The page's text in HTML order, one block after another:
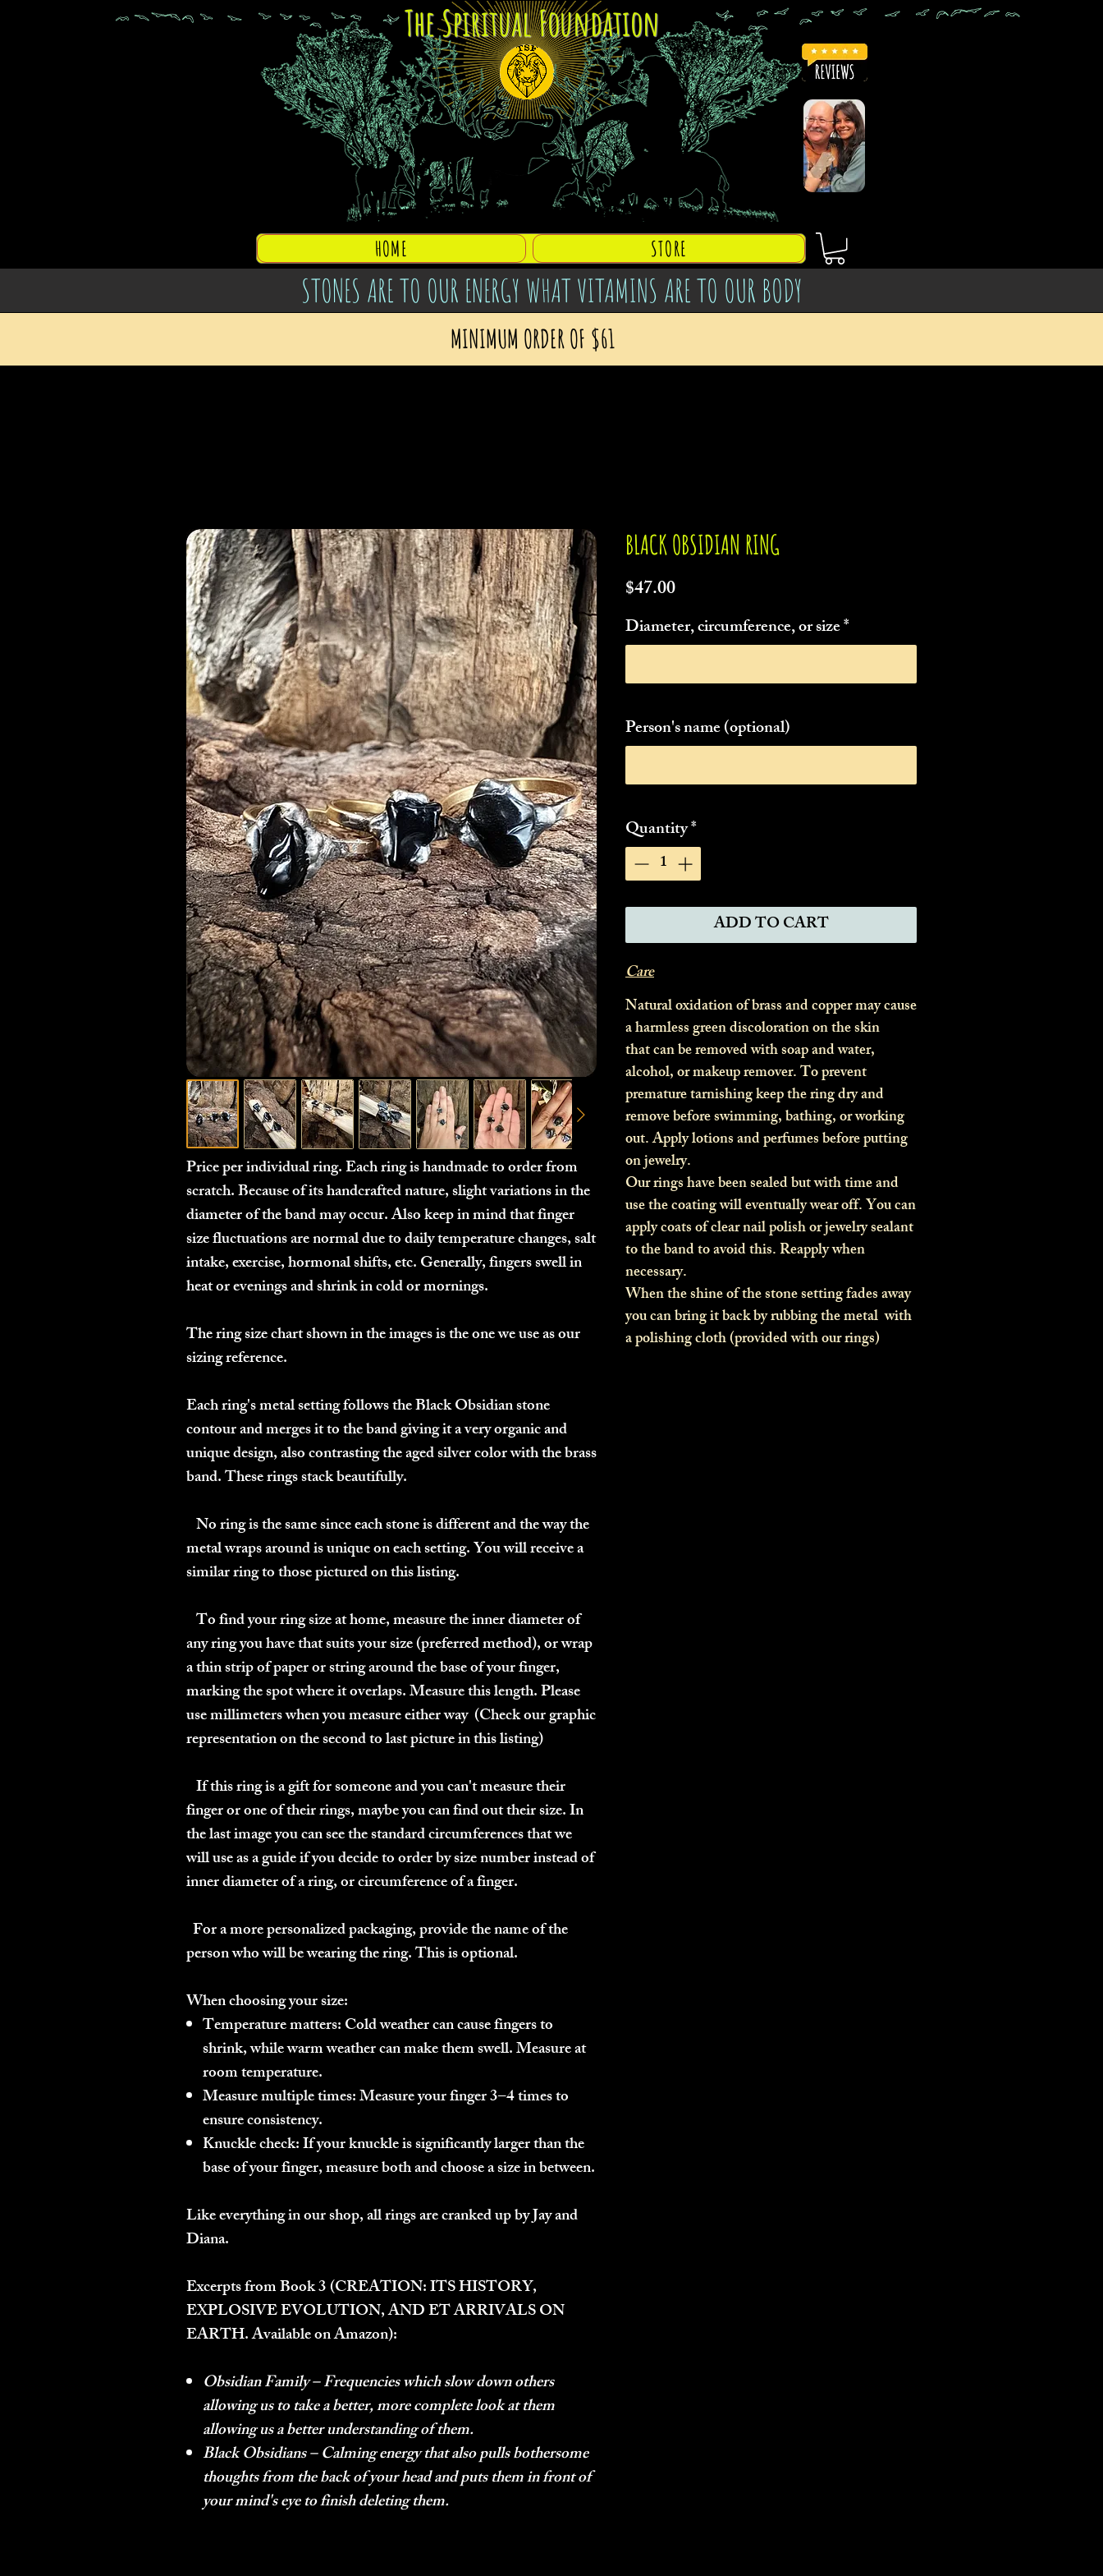
The Spiritual Foundation
HOME STORE
STONES ARE TO OUR ENERGY WHAT VITAMINS ARE TO OUR BODY
MINIMUM ORDER OF $61
Price per individual ring. Each ring is handmade to order from
scratch. Because of its handcrafted nature, slight variations in the
diameter of the band may occur. Also keep in mind that finger
size fluctuations are normal due to daily temperature changes, salt
intake, exercise, hormonal shifts, etc. Generally, fingers swell in
heat or evenings and shrink in cold or mornings.
The ring size chart shown in the images is the one we use as our
sizing reference.
Each ring's metal setting follows the Black Obsidian stone
contour and merges it to the band giving it a very organic and
unique design, also contrasting the aged silver color with the brass
band. These rings stack beautifully.
No ring is the same since each stone is different and the way the
metal wraps around is unique on each setting.You will receive a
similar ring to those pictured on this listing.
To find your ring size at home, measure the inner diameter of
any ring you have that suits your size(preferred method), or wrap
a thin strip of paper or string around the base of your finger,
marking the spot where it overlaps. Measure this length. Please
use millimeters when you measure either way (Check our graphic
representation on the second to last picture in this listing)
If this ring is a gift for someone and you can't measure their
finger or one of their rings, maybe you can find out their size. In
the last image you can see the standard circumferences that we
will use as a guide if you decide to order by size number instead of
inner diameter of a ring, or circumference of a finger.
For a more personalized packaging, provide the name of the
person who will be wearing the ring. This is optional.
When choosing your size:
Temperature matters:Cold weather can cause fingers to
shrink, while warm weather can make them swell. Measure at
room temperature.
Measure multiple times:Measure your finger 3–4 times to
ensure consistency.
Knuckle check:If your knuckle is significantly larger than the
base of your finger, measure both and choose a size in between.
Like everything in our shop, all rings are cranked up by Jay and
Diana.
Excerpts from Book 3 (CREATION: ITS HISTORY,
EXPLOSIVE EVOLUTION, AND ET ARRIVALS ON
EARTH.Available on Amazon):
Obsidian Family– Frequencies which slow down others
allowing us to take a better, more complete look at them
allowing us a better understanding of them.
Black Obsidians– Calming energy that also pulls bothersome
thoughts from the back of your head and puts them in front of
your mind's eye to finish deleting them.
BLACK OBSIDIAN RING
$47.00Price
Diameter, circumference, or size*
Person's name (optional)
Quantity*
ADD TO CART
Care
Natural oxidation of brass and copper may cause
a harmless green discoloration on the skin
that can be removed with soap and water,
alcohol, or makeup remover. To prevent
premature tarnishing keep the ring dry and
remove before swimming, bathing, or working
out. Apply lotions and perfumes before putting
on jewelry.
Our rings have been sealed but with time and
use the coating will eventually wear off. You can
apply coats of clear nail polish or jewelry sealant
to the band to avoid this. Reapply when
necessary.
When the shine of the stone setting fades away
you can bring it back by rubbing the metal with
a polishing cloth (provided with our rings)